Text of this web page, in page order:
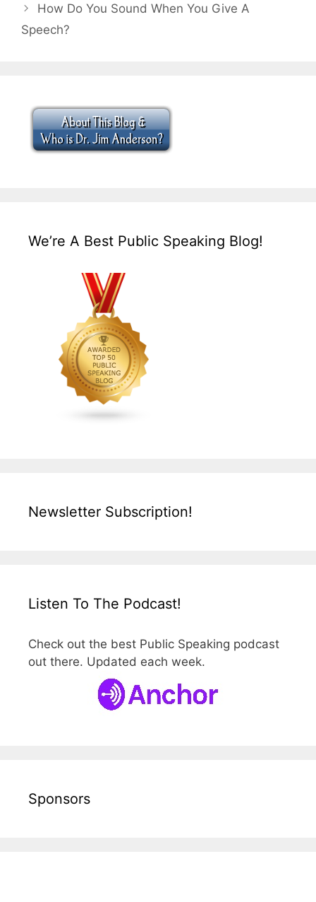
How Do You Sound When You Give A
Speech?
We’re A Best Public Speaking Blog!
Newsletter Subscription!
Listen To The Podcast!
Check out the best Public Speaking podcast
out there. Updated each week.
Sponsors